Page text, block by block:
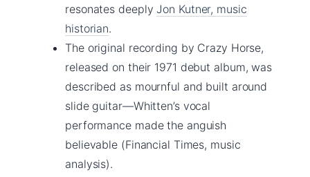
resonates deeplyJon Kutner, music
historian.
The original recording by Crazy Horse,
released on their 1971 debut album, was
described as mournful and built around
slide guitar—Whitten’s vocal
performance made the anguish
believable (Financial Times, music
analysis).